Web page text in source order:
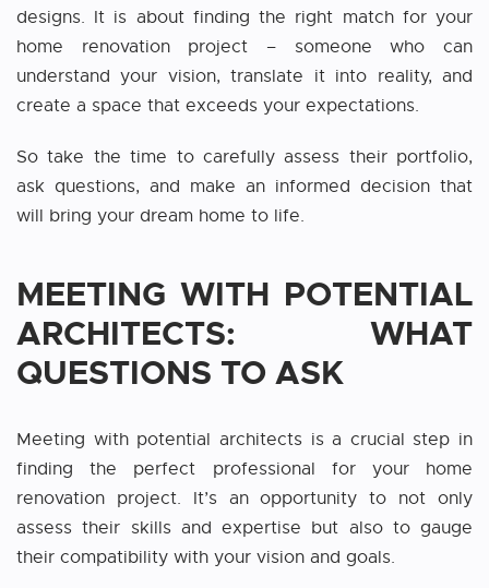
designs. It is about finding the right match for your
home renovation project – someone who can
understand your vision, translate it into reality, and
create a space that exceeds your expectations.
So take the time to carefully assess their portfolio,
ask questions, and make an informed decision that
will bring your dream home to life.
MEETING WITH POTENTIAL
ARCHITECTS: WHAT
QUESTIONS TO ASK
Meeting with potential architects is a crucial step in
finding the perfect professional for your home
renovation project. It’s an opportunity to not only
assess their skills and expertise but also to gauge
their compatibility with your vision and goals.